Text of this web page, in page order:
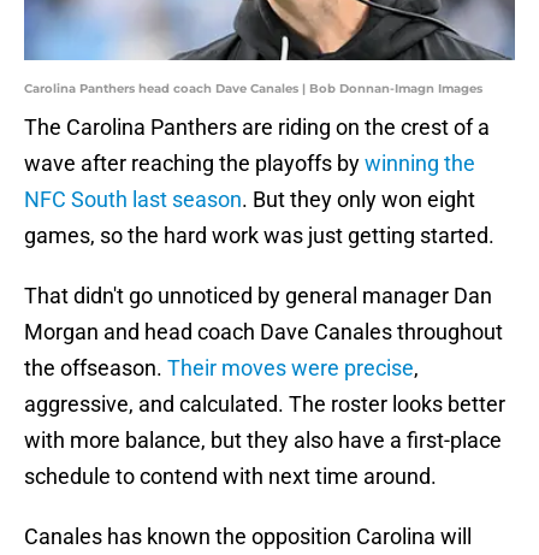
Carolina Panthers head coach Dave Canales | Bob Donnan-Imagn Images
The Carolina Panthers are riding on the crest of a
wave after reaching the playoffs bywinning the
NFC South last season. But they only won eight
games, so the hard work was just getting started.
That didn't go unnoticed by general manager Dan
Morgan and head coach Dave Canales throughout
the offseason. Their moves were precise,
aggressive, and calculated. The roster looks better
with more balance, but they also have a first-place
schedule to contend with next time around.
Canales has known the opposition Carolina will